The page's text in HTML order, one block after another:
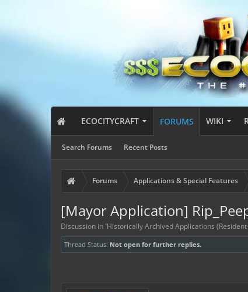
ECOCITYCRAFT FORUMS
Search Forums Recent Posts
WIKI
Forums Applications & Special Features
[Mayor Application]
Discussion in 'Historically Archived Applications
Thread Status: Not open for further replies.